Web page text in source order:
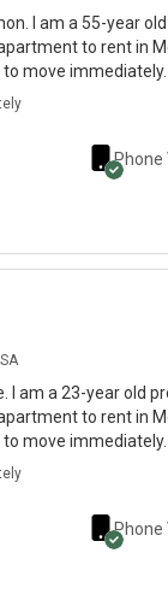
I am a 55-year
to rent in
move immediately.
Phone
I am a 23-year old
to rent in
move immediately.
Phone